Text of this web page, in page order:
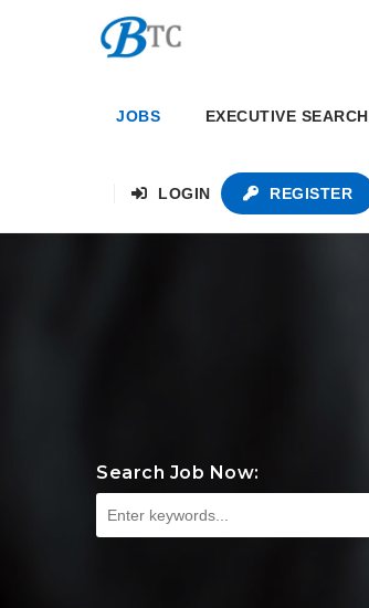
JOBS EXECUTIVE SEARCH
LOGIN REGISTER
Search Job Now: